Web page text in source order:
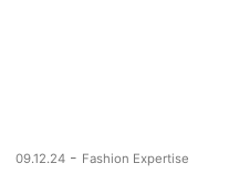
09.12.24 - Fashion Expertise